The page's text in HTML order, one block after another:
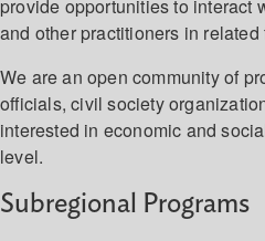
provide opportunities to interact
and other practitioners in related
We are an open community of
officials, civil society
interested in economic and
level.
Subregional Programs